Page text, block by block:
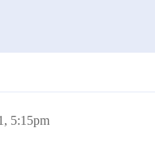
5:15pm